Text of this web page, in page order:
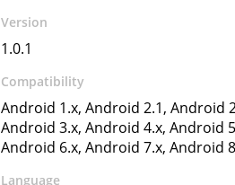
Version
1.0.1
Compatibility
Android 1.x, Android 2.1, Android
Android 3.x, Android 4.x, Android
Android 6.x, Android 7.x, Android
Language